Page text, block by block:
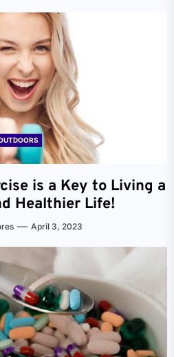
is a Key to Living a
Healthier Life!
April 3, 2023